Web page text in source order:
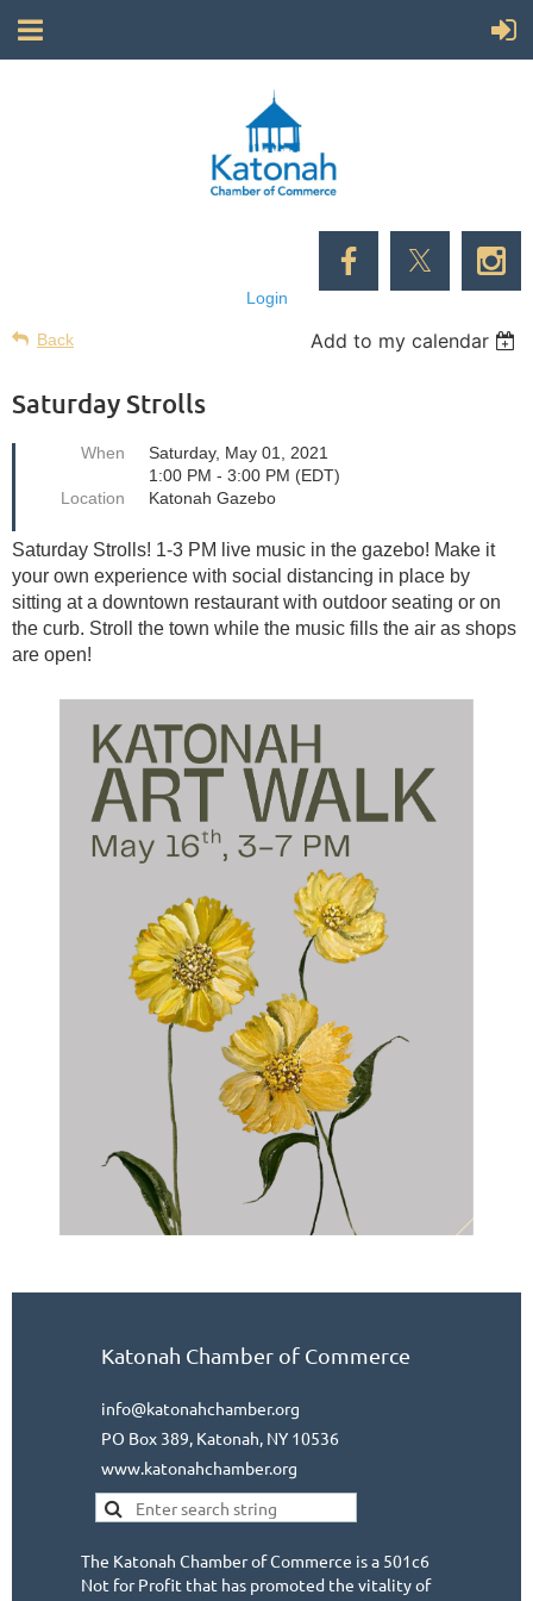
Login
Back Add to my calendar
Saturday Strolls
When
Saturday, May 01, 2021
1:00 PM - 3:00 PM (EDT)
Location
Katonah Gazebo
Saturday Strolls! 1-3 PM live music in the gazebo! Make it
your own experience with social distancing in place by
sitting at a downtown restaurant with outdoor seating or on
the curb. Stroll the town while the music fills the air as shops
are open!
Katonah Chamber of Commerce
info@katonahchamber.org
PO Box 389, Katonah, NY 10536
www.katonahchamber.org
The Katonah Chamber of Commerce is a 501c6
Not for Profit that has promoted the vitality of